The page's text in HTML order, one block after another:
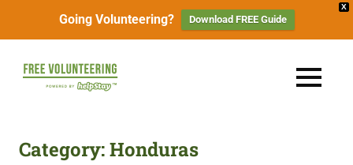
X
Going Volunteering? Download FREE Guide
&
for
MENU
Category:Honduras